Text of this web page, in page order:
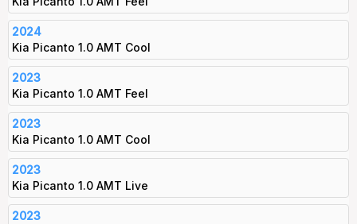
2024
Kia Picanto 1.0 AMT Cool
2023
Kia Picanto 1.0 AMT Feel
2023
Kia Picanto 1.0 AMT Cool
2023
Kia Picanto 1.0 AMT Live
2023